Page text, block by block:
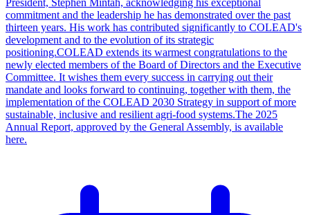
commitment and the leadership he has demonstrated over the past
thirteen years. His work has contributed significantly to COLEAD's
development and to the evolution of its strategic
positioning.COLEAD extends its warmest congratulations to the
newly elected members of the Board of Directors and the Executive
Committee. It wishes them every success in carrying out their
mandate and looks forward to continuing, together with them, the
implementation of the COLEAD 2030 Strategy in support of more
sustainable, inclusive and resilient agri-food systems.The 2025
Annual Report, approved by the General Assembly, is available
here.